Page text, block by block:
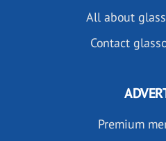
All about
Contact
Premium